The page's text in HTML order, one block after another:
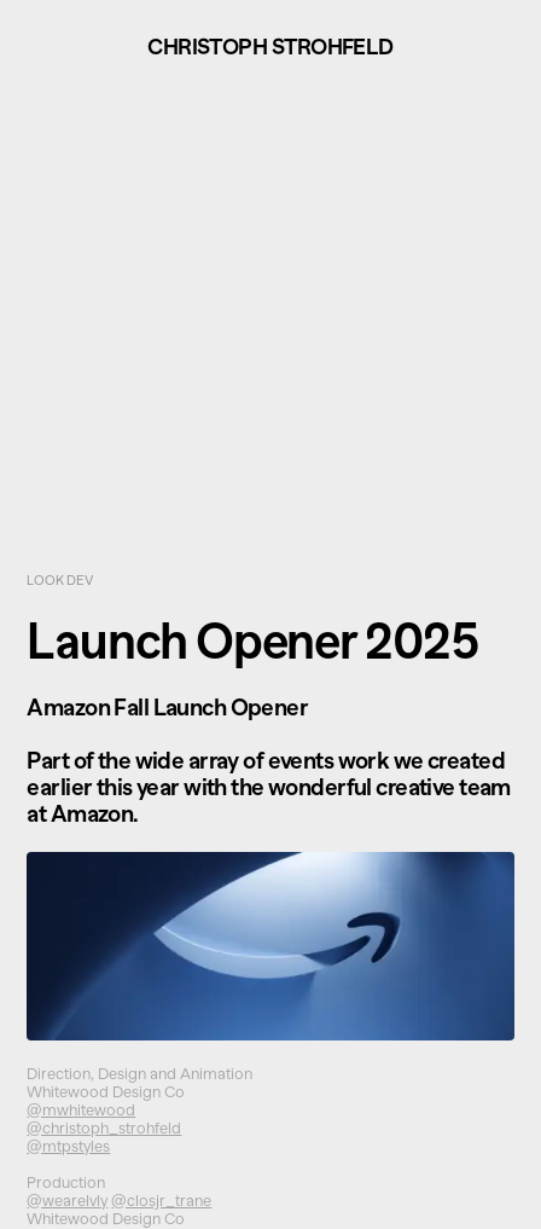
CHRISTOPH STROHFELD
LOOK DEV
Launch Opener 2025
Amazon Fall Launch Opener
Part of the wide array of events work we created
earlier this year with the wonderful creative team
at Amazon.
Direction, Design and Animation
Whitewood Design Co
@mwhitewood
@christoph_strohfeld
@mtpstyles
Production
@wearelvly @closjr_trane
Whitewood Design Co